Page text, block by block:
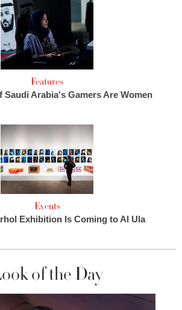
Features
Saudi Arabia's Gamers Are Women
Events
Exhibition Is Coming to Al Ula
of the Day